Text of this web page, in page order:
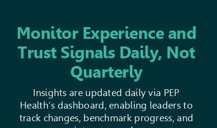
Monitor Experience and
Trust Signals Daily, Not
Quarterly
Insights are updated daily via PEP
Health’s dashboard, enabling leaders to
track changes, benchmark progress, and